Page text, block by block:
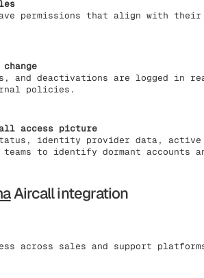
have permissions that align with
and deactivations are logged in
policies.
access picture
status, identity provider data,
to identify dormant accounts
Aircall integration
across sales and support